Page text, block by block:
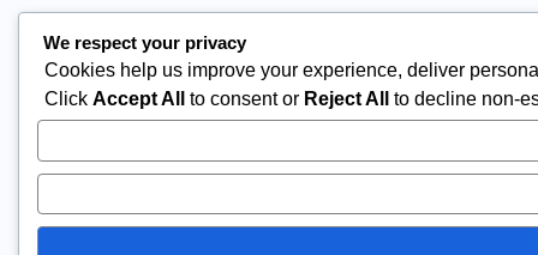
We respect your privacy
Cookies help us improve your experience, deliver
Click Accept All to consent or Reject All to decline non-